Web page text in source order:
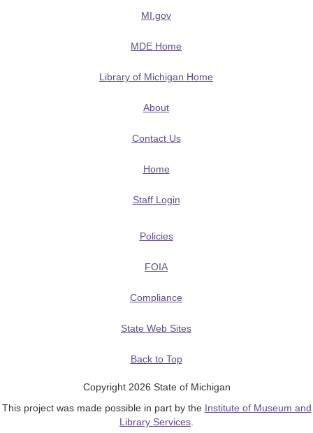
MI.gov
MDE Home
Library of Michigan Home
About
Contact Us
Home
Staff Login
Policies
FOIA
Compliance
State Web Sites
Back to Top
Copyright 2026 State of Michigan
This project was made possible in part by the Institute of Museum and
Library Services